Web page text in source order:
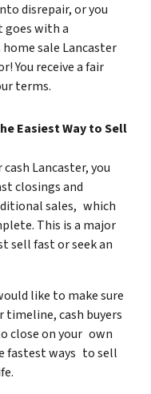
disrepair, or you
goes with a
sale Lancaster
You receive a fair
terms.
Easiest Way to Sell
Lancaster, you
closings and
sales, which
This is a major
sell fast or seek an
like to make sure
timeline, cash buyers
close on your own
fastest ways to sell